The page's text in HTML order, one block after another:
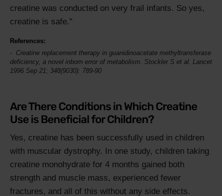
creatine was conducted on very frail infants. So yes,
creatine is safe."
References:
Creatine replacement therapy in guanidinoacetate methyltransferase
deficiency, a novel inborn error of metabolism. Stockler S et al. Lancet
1996 Sep 21; 348(9030): 789-90
Are There Conditions in Which Creatine
Use is Beneficial for Children?
Yes, creatine has been successfully used in children
with muscular dystrophy. In one study, children taking
creatine monohydrate for 4 months gained both
strength and muscle mass, experienced fewer
fractures, and all of this without any side effects.